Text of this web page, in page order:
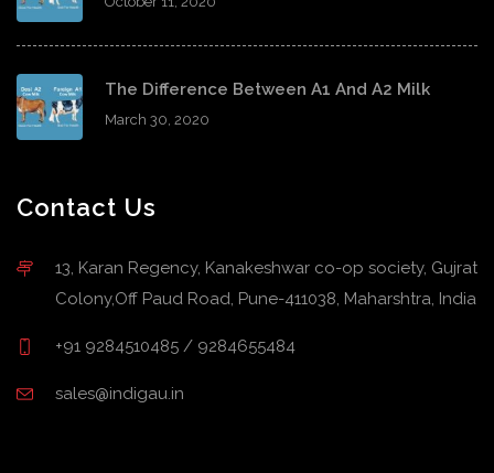
The Difference Between A1 And A2 Milk
March 30, 2020
Contact Us
13, Karan Regency, Kanakeshwar co-op society, Gujrat
Colony,Off Paud Road, Pune-411038, Maharshtra, India
+91 9284510485 / 9284655484
sales@indigau.in